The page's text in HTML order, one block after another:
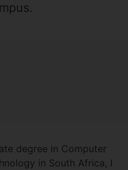
degree in Computer
in South Africa, I